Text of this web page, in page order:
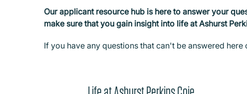
Our applicant resource hub is here to answer your
make sure that you gain insight into life at Ashurst
If you have any questions that can't be answered